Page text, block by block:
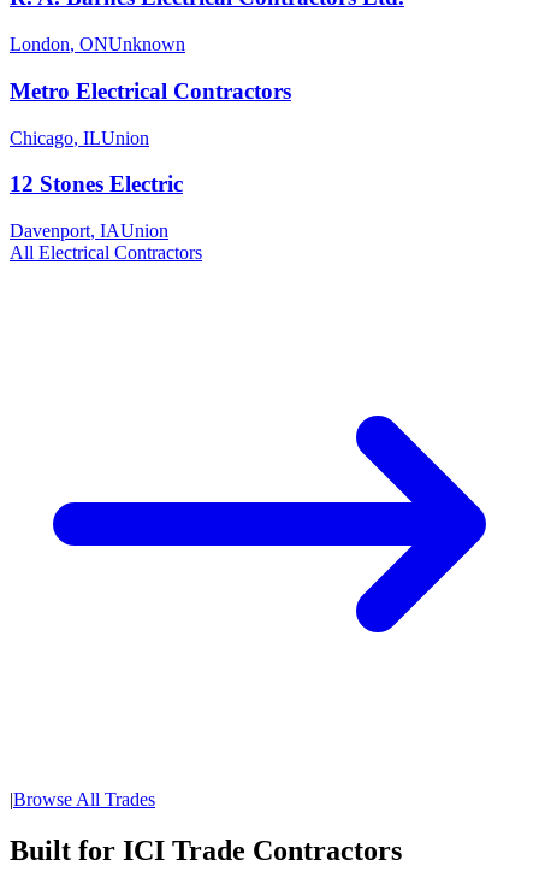
London, ONUnknown
Metro Electrical Contractors
Chicago, ILUnion
12 Stones Electric
Davenport, IAUnion
All Electrical Contractors
|Browse All Trades
Built for ICI Trade Contractors